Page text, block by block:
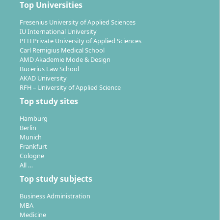
Combining work and study:
scheduling of study times (study three days a
week) allows you to work alongside your studies.
Recognition of prior achievements:
already completed relevant training such as
becoming an educator, study modules can be
recognised – enabling a shortening of the study
duration.
Double bachelor option:
in “Early Support & Early Intervention” in 3
additional semesters.
What career opportunities and fields of work open
up for you?
With a degree in Curative Education (B.A.), a variety of
pathways in social and healthcare professions are
Top Universities
Fresenius University of Applied Sciences
IU International University
PFH Private University of Applied Sciences
Carl Remigius Medical School
AMD Akademie Mode & Design
Bucerius Law School
AKAD University
RFH – University of Applied Science
Top study sites
Hamburg
Berlin
Munich
Frankfurt
Cologne
All …
Top study subjects
Business Administration
MBA
Medicine